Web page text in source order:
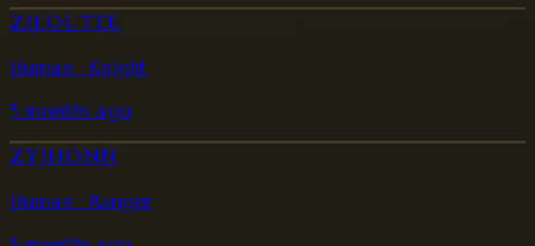
ZILOUTEE
Human · Knight
5 months ago
ZYJHONN
Human · Ranger